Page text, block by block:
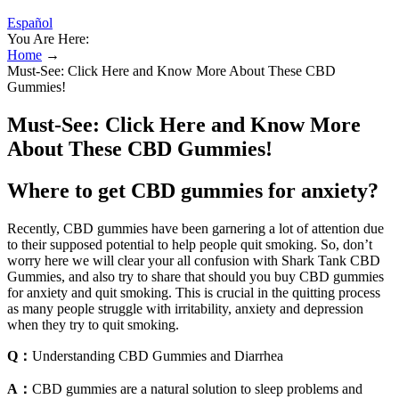
Español
You Are Here:
Home →
Must-See: Click Here and Know More About These CBD
Gummies!
Must-See: Click Here and Know More
About These CBD Gummies!
Where to get CBD gummies for anxiety?
Recently, CBD gummies have been garnering a lot of attention due
to their supposed potential to help people quit smoking. So, don’t
worry here we will clear your all confusion with Shark Tank CBD
Gummies, and also try to share that should you buy CBD gummies
for anxiety and quit smoking. This is crucial in the quitting process
as many people struggle with irritability, anxiety and depression
when they try to quit smoking.
Q： Understanding CBD Gummies and Diarrhea
A： CBD gummies are a natural solution to sleep problems and